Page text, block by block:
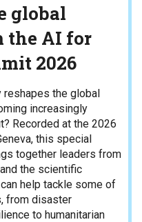
global
the AI for
2026
the global
increasingly
Recorded at the 2026
this special
together leaders from
the scientific
help tackle some of
from disaster
to humanitarian